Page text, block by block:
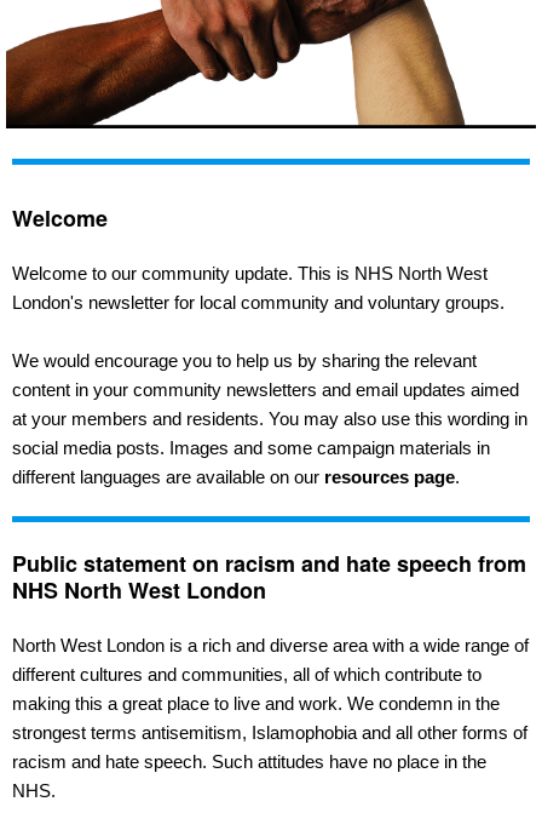
Welcome
Welcome to our community update. This is NHS North West
London's newsletter for local community and voluntary groups.
We would encourage you to help us by sharing the relevant
content in your community newsletters and email updates aimed
at your members and residents. You may also use this wording in
social media posts. Images and some campaign materials in
different languages are available on our resources page.
Public statement on racism and hate speech from
NHS North West London
North West London is a rich and diverse area with a wide range of
different cultures and communities, all of which contribute to
making this a great place to live and work. We condemn in the
strongest terms antisemitism, Islamophobia and all other forms of
racism and hate speech. Such attitudes have no place in the
NHS.